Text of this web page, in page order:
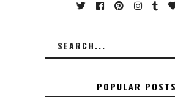
POPULAR POSTS